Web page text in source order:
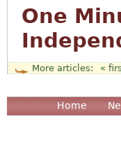
One
Pages
«
Home